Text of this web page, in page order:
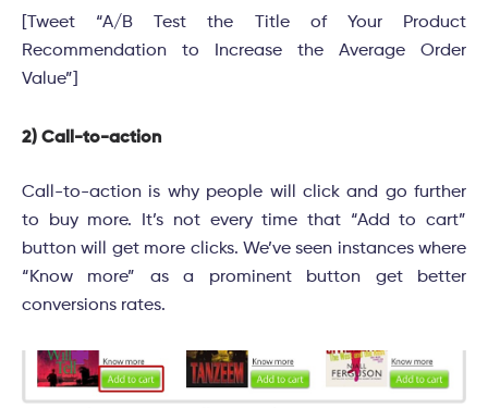
[Tweet “A/B Test the Title of Your Product
Recommendation to Increase the Average Order
Value”]
2) Call-to-action
Call-to-action is why people will click and go further
to buy more. It’s not every time that “Add to cart”
button will get more clicks. We’ve seen instances where
“Know more” as a prominent button get better
conversions rates.